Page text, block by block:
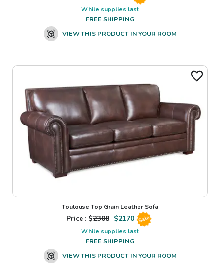
While supplies last
FREE SHIPPING
VIEW THIS PRODUCT IN YOUR ROOM
Toulouse Top Grain Leather Sofa
Price : $2308 $2170 Sale
While supplies last
FREE SHIPPING
VIEW THIS PRODUCT IN YOUR ROOM